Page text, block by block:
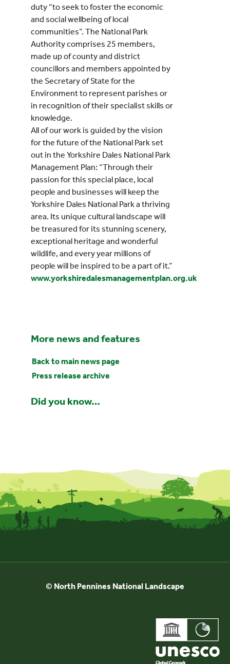
duty “to seek to foster the economic
and social wellbeing of local
communities”. The National Park
Authority comprises 25 members,
made up of county and district
councillors and members appointed by
the Secretary of State for the
Environment to represent parishes or
in recognition of their specialist skills or
knowledge.
All of our work is guided by the vision
for the future of the National Park set
out in the Yorkshire Dales National Park
Management Plan: “Through their
passion for this special place, local
people and businesses will keep the
Yorkshire Dales National Park a thriving
area. Its unique cultural landscape will
be treasured for its stunning scenery,
exceptional heritage and wonderful
wildlife, and every year millions of
people will be inspired to be a part of it.”
www.yorkshiredalesmanagementplan.org.uk
More news and features
Back to main news page
Press release archive
Did you know…
© North Pennines National Landscape